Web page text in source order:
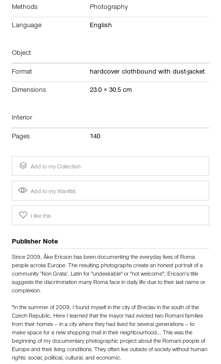
Methods Photography
Language English
Object
Format hardcover clothbound with dust-jacket
Dimensions 23.0 × 30.5 cm
Interior
Pages 140
Add to my Collection
Add to my Wantlist
I like this
Publisher Note
Since 2009, Åke Ericson has been documenting the everyday lives of Roma
people across Europe. The resulting photographs create an honest portrait of a
community ‘Non Grata’. Latin for "undesirable" or "not welcome"; Ericson’s title
suggests the discrimination many Roma face in daily life due to their last name or
complexion.
"In the summer of 2009, I found myself in the city of Breclav in the south of the
Czech Republic. Here I learned that the mayor had evicted two Romani families
from their homes – in a city where they had lived for several generations – to
make space for a new shopping mall in their neighbourhood... This was the
beginning of my documentary photographic project about the Romani people of
Europe and their living conditions. They often live outside of society without human
rights: social, political, cultural, and economic.